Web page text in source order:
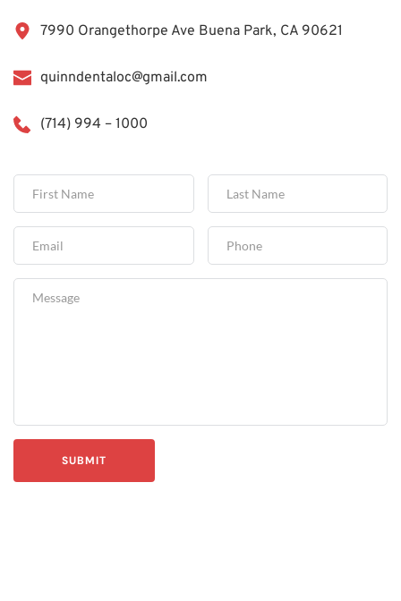
7990 Orangethorpe Ave Buena Park, CA 90621
quinndentaloc@gmail.com
(714) 994 – 1000
SUBMIT